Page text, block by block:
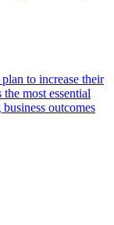
to increase their
most essential
outcomes